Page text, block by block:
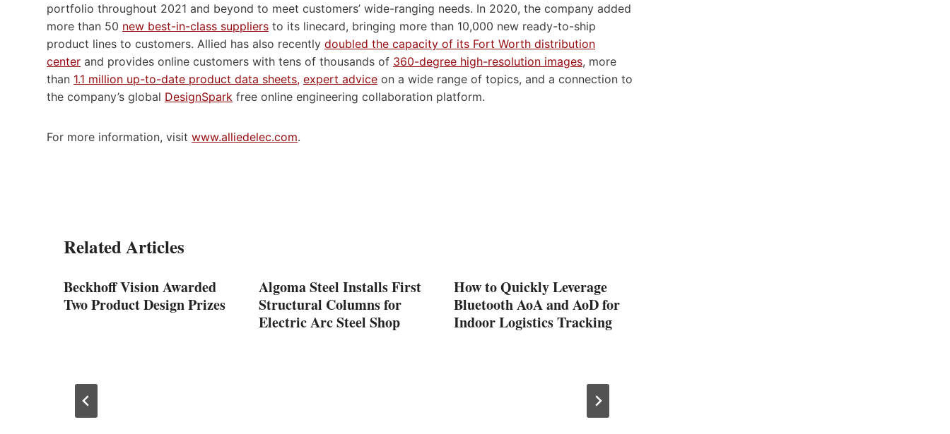
portfolio throughout 2021 and beyond to meet customers’ wide-ranging needs. In 2020, the company added
more than 50 new best-in-class suppliers to its linecard, bringing more than 10,000 new ready-to-ship
product lines to customers. Allied has also recently doubled the capacity of its Fort Worth distribution
center and provides online customers with tens of thousands of 360-degree high-resolution images, more
than 1.1 million up-to-date product data sheets, expert advice on a wide range of topics, and a connection to
the company’s global DesignSpark free online engineering collaboration platform.
For more information, visit www.alliedelec.com.
Related Articles
Beckhoff Vision Awarded
Two Product Design Prizes
Algoma Steel Installs First
Structural Columns for
Electric Arc Steel Shop
How to Quickly Leverage
Bluetooth AoA and AoD for
Indoor Logistics Tracking